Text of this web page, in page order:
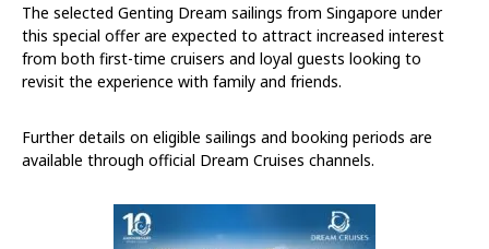
The selected Genting Dream sailings from Singapore under
this special offer are expected to attract increased interest
from both first-time cruisers and loyal guests looking to
revisit the experience with family and friends.
Further details on eligible sailings and booking periods are
available through official Dream Cruises channels.